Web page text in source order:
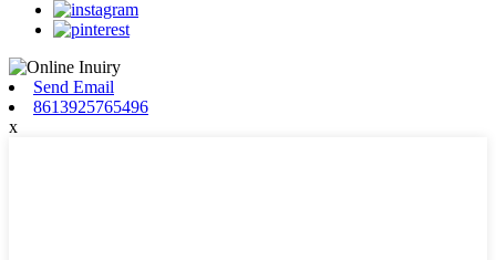
Send Email
8613925765496
x